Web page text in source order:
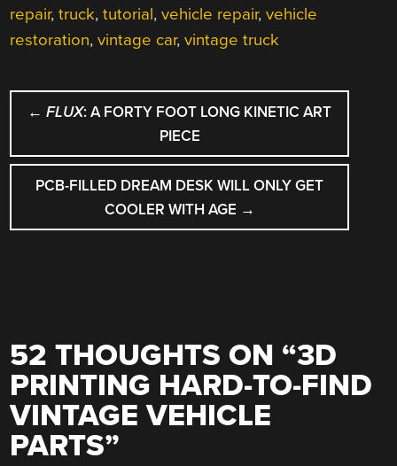
repair,truck,tutorial,vehicle repair,vehicle
restoration,vintage car,vintage truck
POST
NAVIGATION
← FLUX: A FORTY FOOT LONG KINETIC ART
PIECE
PCB-FILLED DREAM DESK WILL ONLY GET
COOLER WITH AGE →
52 THOUGHTS ON “3D
PRINTING HARD-TO-FIND
VINTAGE VEHICLE
PARTS”